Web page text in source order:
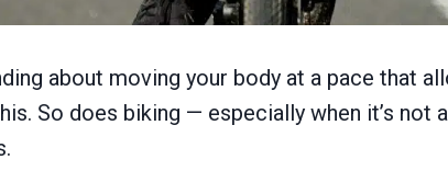
about moving your body at a pace that
So does biking — especially when it’s not